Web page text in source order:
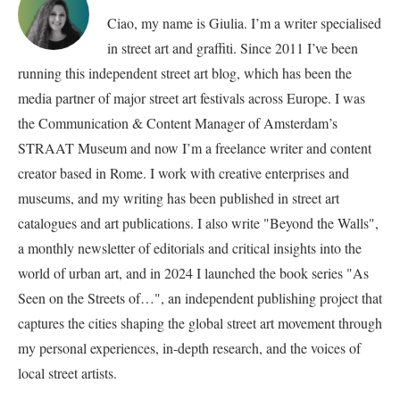
Ciao, my name is Giulia. I’m a writer specialised
in street art and graffiti. Since 2011 I’ve been
running this independent street art blog, which has been the
media partner of major street art festivals across Europe. I was
the Communication & Content Manager of Amsterdam’s
STRAAT Museum and now I’m a freelance writer and content
creator based in Rome. I work with creative enterprises and
museums, and my writing has been published in street art
catalogues and art publications. I also write "Beyond the Walls",
a monthly newsletter of editorials and critical insights into the
world of urban art, and in 2024 I launched the book series "As
Seen on the Streets of…", an independent publishing project that
captures the cities shaping the global street art movement through
my personal experiences, in-depth research, and the voices of
local street artists.